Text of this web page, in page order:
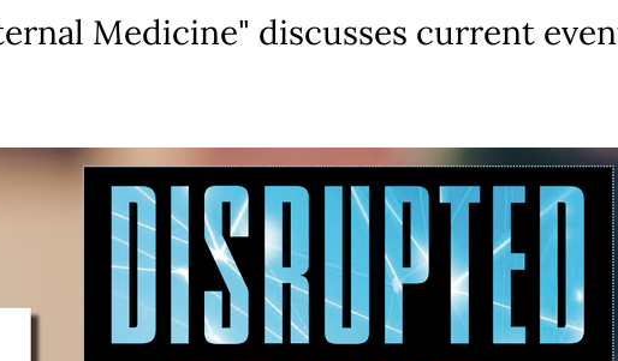
Medicine" discusses current